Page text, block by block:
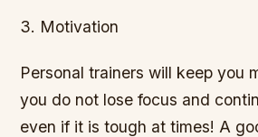
3. Motivation
Personal trainers will keep you
you do not lose focus and
even if it is tough at times! A